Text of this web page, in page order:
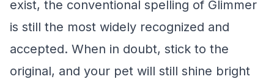
exist, the conventional spelling of Glimmer
is still the most widely recognized and
accepted. When in doubt, stick to the
original, and your pet will still shine bright